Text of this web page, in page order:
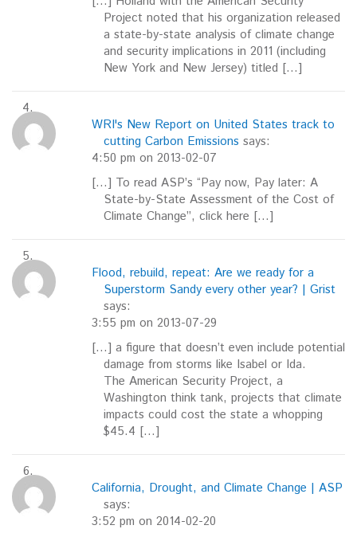
Project noted that his organization released
a state-by-state analysis of climate change
and security implications in 2011 (including
New York and New Jersey) titled […]
WRI's New Report on United States track to
cutting Carbon Emissions says:
4:50 pm on 2013-02-07
[…] To read ASP’s “Pay now, Pay later: A
State-by-State Assessment of the Cost of
Climate Change”, click here […]
Flood, rebuild, repeat: Are we ready for a
Superstorm Sandy every other year? | Grist
says:
3:55 pm on 2013-07-29
[…] a figure that doesn’t even include potential
damage from storms like Isabel or Ida.
The American Security Project, a
Washington think tank, projects that climate
impacts could cost the state a whopping
$45.4 […]
California, Drought, and Climate Change | ASP
says:
3:52 pm on 2014-02-20